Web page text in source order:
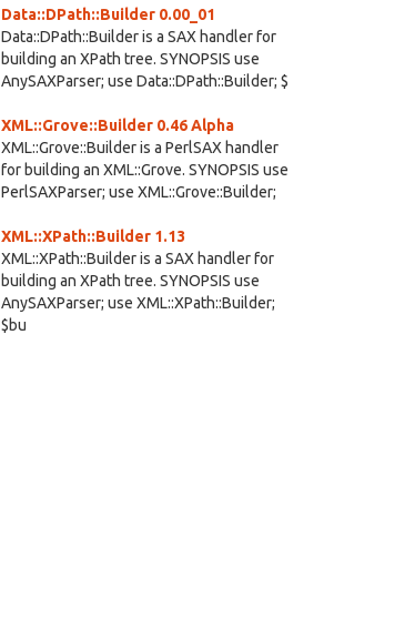
Data::DPath::Builder 0.00_01
Data::DPath::Builder is a SAX handler for
building an XPath tree. SYNOPSIS use
AnySAXParser; use Data::DPath::Builder; $
XML::Grove::Builder 0.46 Alpha
XML::Grove::Builder is a PerlSAX handler
for building an XML::Grove. SYNOPSIS use
PerlSAXParser; use XML::Grove::Builder;
XML::XPath::Builder 1.13
XML::XPath::Builder is a SAX handler for
building an XPath tree. SYNOPSIS use
AnySAXParser; use XML::XPath::Builder;
$bu